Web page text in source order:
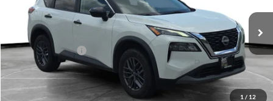
1 / 12
75,109 mi Int.
Less
Documentary Fee:
+$699
GATES PRICE
$19,687